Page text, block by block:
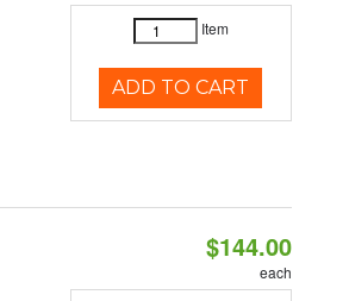
Item
ADD TO CART
$144.00
each